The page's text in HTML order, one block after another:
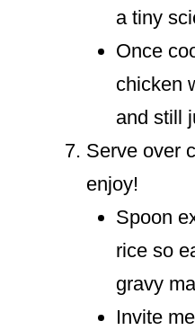
a tiny
Once
chicken
and still
Serve over
enjoy!
Spoon
rice so
gravy
Invite